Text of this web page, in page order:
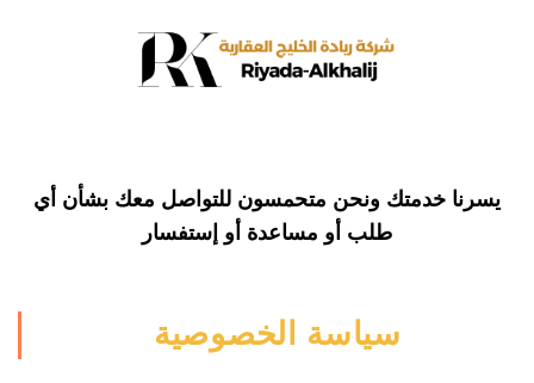
يسرنا خدمتك ونحن متحمسون للتواصل معك بشأن أي
طلبأو مساعدة أو إستفسار
سياسة الخصوصية